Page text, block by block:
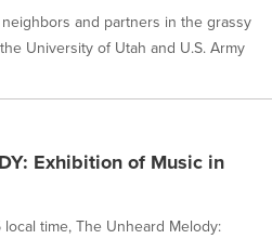
and partners in the grassy
University of Utah and U.S. Army
Exhibition of Music in
time, The Unheard Melody: